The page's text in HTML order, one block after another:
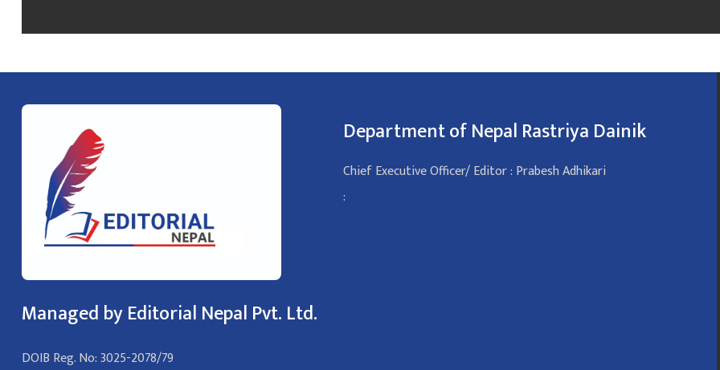
Managed by Editorial Nepal Pvt. Ltd.
DOIB Reg. No: 3025-2078/79
Department of Nepal Rastriya Dainik
Chief Executive Officer/ Editor : Prabesh Adhikari
: